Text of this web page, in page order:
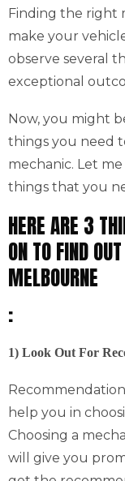
Finding the right
make your
observe several
exceptional
Now, you might
things you need
mechanic. Let
things that you
HERE ARE 3
ON TO FIND
MELBOURNE
:
1) Look Out For
help you in
Choosing a
will give you